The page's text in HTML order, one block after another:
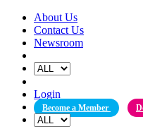
Skip
content
About Us
Contact Us
Newsroom
Login
Become a Member